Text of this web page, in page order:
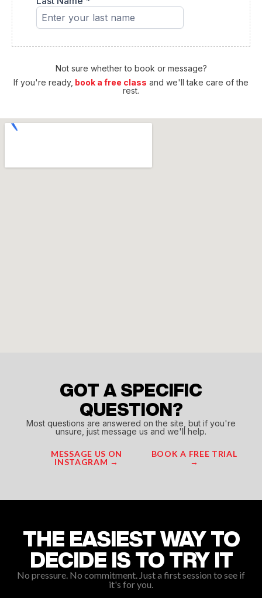
Not sure whether to book or message?
If you're ready, book a free class and we'll take care of the
rest.
GOT A SPECIFIC
QUESTION?
Most questions are answered on the site, but if you're
unsure, just message us and we'll help.
MESSAGE US ON
INSTAGRAM →
BOOK A FREE TRIAL
→
THE EASIEST WAY TO
DECIDE IS TO TRY IT
No pressure. No commitment. Just a first session to see if
it's for you.